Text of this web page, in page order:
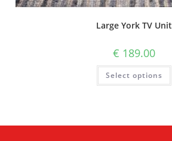
Large York TV Unit
€ 189.00
Select options